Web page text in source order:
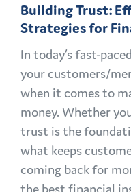
Building Trust:
Strategies for
In today’s fast-
your customers/
when it comes to
money. Whether
trust is the
what keeps
coming back for
the best financial